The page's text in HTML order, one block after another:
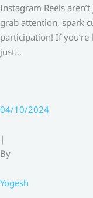
Instagram Reels
grab attention, spark
participation! If
just…
04/10/2024
|
By
Yogesh